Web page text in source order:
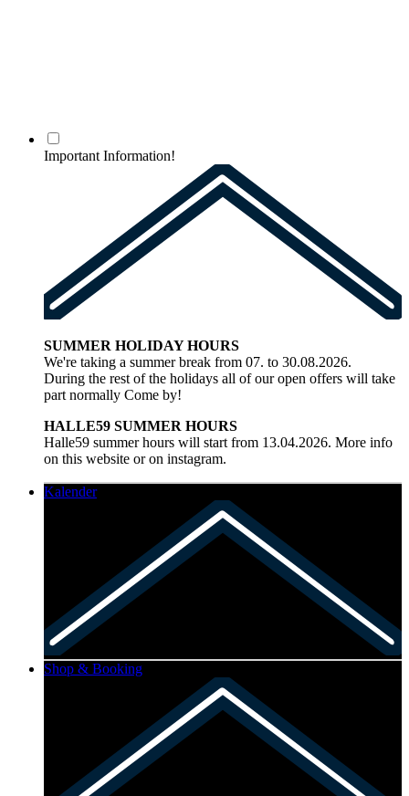
Important Information!
SUMMER HOLIDAY HOURS
We're taking a summer break from 07. to 30.08.2026.
During the rest of the holidays all of our open offers will take
part normally Come by!
HALLE59 SUMMER HOURS
Halle59 summer hours will start from 13.04.2026. More info
on this website or on instagram.
Kalender
Shop & Booking